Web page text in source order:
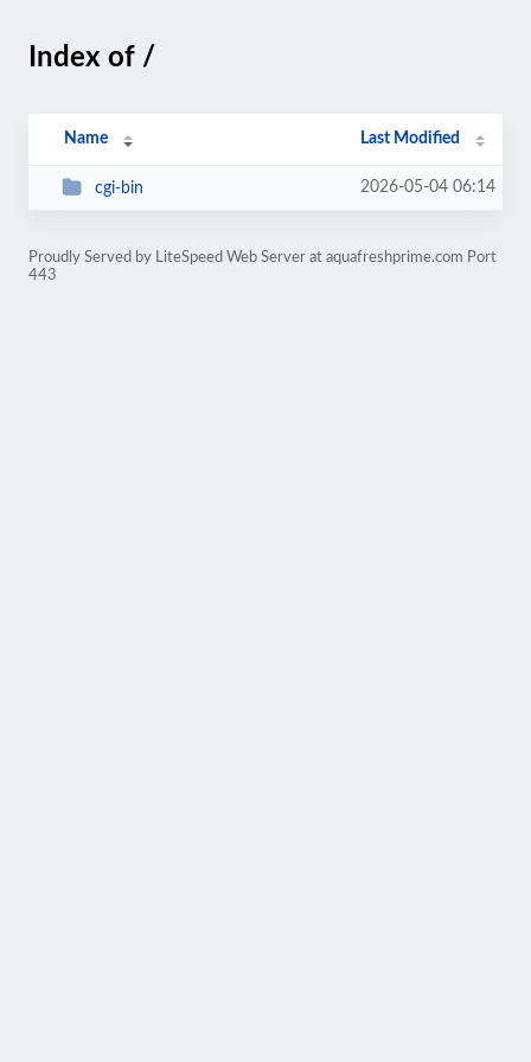
Index of /
Name Last Modified
cgi-bin 2026-05-04 06:14
Proudly Served by LiteSpeed Web Server at aquafreshprime.com Port
443